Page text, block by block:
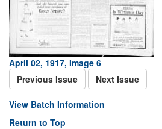
April 02, 1917, Image 6
Previous Issue
Next Issue
View Batch Information
Return to Top